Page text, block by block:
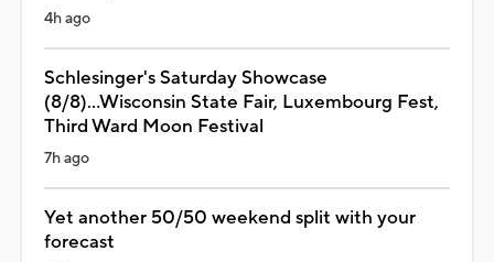
4h ago
Schlesinger's Saturday Showcase
(8/8)...Wisconsin State Fair, Luxembourg Fest,
Third Ward Moon Festival
7h ago
Yet another 50/50 weekend split with your
forecast